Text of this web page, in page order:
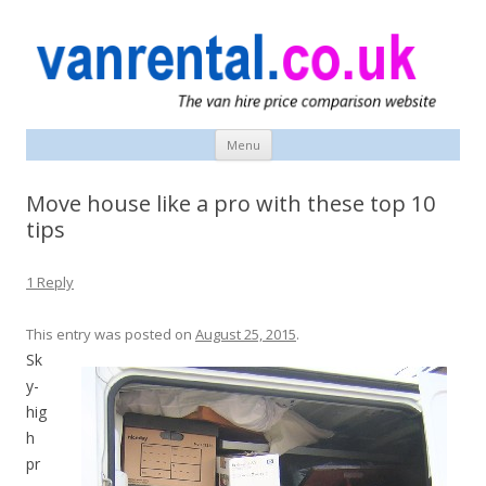
Menu
content
Move house like a pro with these top 10
tips
1 Reply
This entry was posted on August 25, 2015.
Sk
y-
hig
h
pr